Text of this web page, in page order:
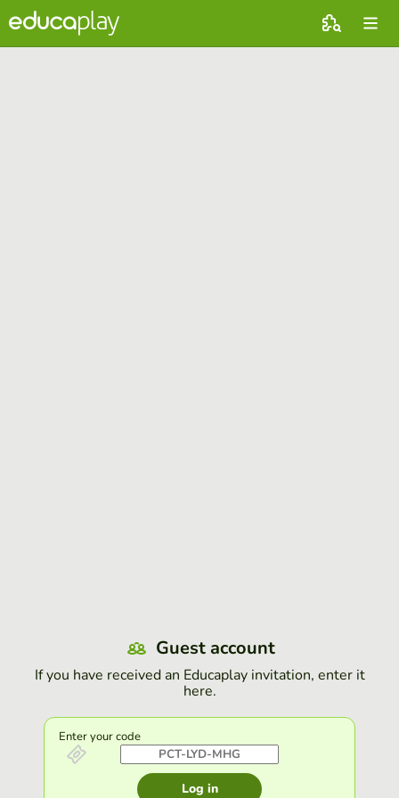
Guest account
If you have received an Educaplay invitation, enter it
here.
Enter your code
Log in